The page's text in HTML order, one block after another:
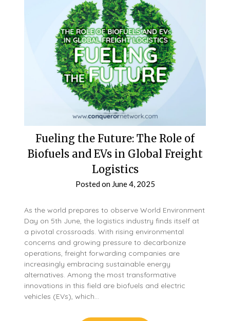
Fueling the Future: The Role of
Biofuels and EVs in Global Freight
Logistics
Posted on June 4, 2025
As the world prepares to observe World Environment
Day on 5th June, the logistics industry finds itself at
a pivotal crossroads. With rising environmental
concerns and growing pressure to decarbonize
operations, freight forwarding companies are
increasingly embracing sustainable energy
alternatives. Among the most transformative
innovations in this field are biofuels and electric
vehicles (EVs), which…